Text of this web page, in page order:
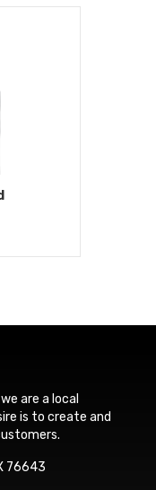
are a local
is to create and
76643